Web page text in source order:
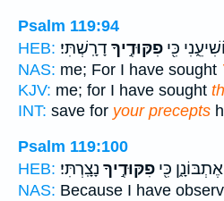
Psalm 119:94
HEB:
כִּ֖י פִקּוּדֶ֣יךָ דָרָֽשְׁתִּי׃
NAS: me; For I have sought
KJV: me; for I have sought
INT: save for your precepts
Psalm 119:100
HEB:
אֶתְבּוֹנָ֑ן כִּ֖י פִקּוּדֶ֣יךָ נָצָֽרְתִּי׃
NAS: Because I have